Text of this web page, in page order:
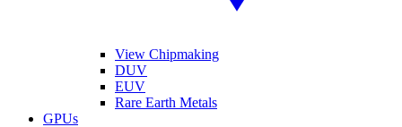
View Chipmaking
DUV
EUV
Rare Earth Metals
GPUs